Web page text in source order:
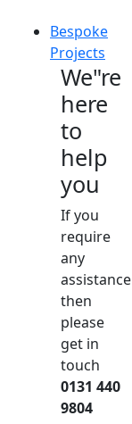
Bespoke
Projects
We"re
here
to
help
you
If you
require
any
assistance
then
please
get in
touch
0131 440
9804